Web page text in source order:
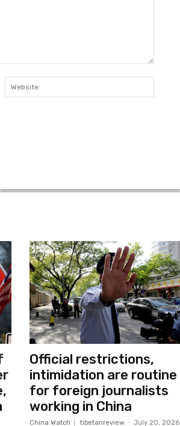
Official restrictions,
intimidation are routine
for foreign journalists
working in China
China Watch tibetanreview - July 20, 2026